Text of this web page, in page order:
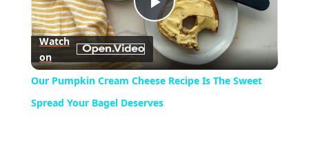
Play
Video
Watch
on
Our Pumpkin Cream Cheese Recipe Is The Sweet
Spread Your Bagel Deserves